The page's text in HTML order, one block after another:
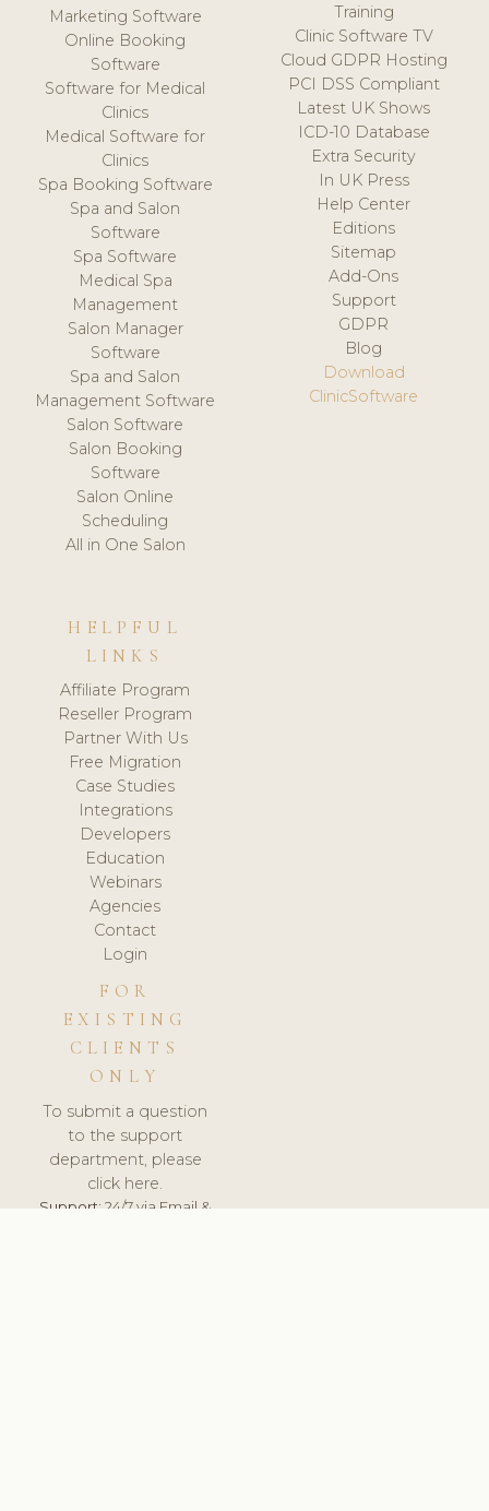
Marketing Software
Online Booking
Software
Software for Medical
Clinics
Medical Software for
Clinics
Spa Booking Software
Spa and Salon
Software
Spa Software
Medical Spa
Management
Salon Manager
Software
Spa and Salon
Management Software
Salon Software
Salon Booking
Software
Salon Online
Scheduling
All in One Salon
Training
Clinic Software TV
Cloud GDPR Hosting
PCI DSS Compliant
Latest UK Shows
ICD-10 Database
Extra Security
In UK Press
Help Center
Editions
Sitemap
Add-Ons
Support
GDPR
Blog
Download
ClinicSoftware
HELPFUL
LINKS
Affiliate Program
Reseller Program
Partner With Us
Free Migration
Case Studies
Integrations
Developers
Education
Webinars
Agencies
Contact
Login
FOR
EXISTING
CLIENTS
ONLY
To submit a question
to the support
department, please
click here.
Support:24/7 via Email &